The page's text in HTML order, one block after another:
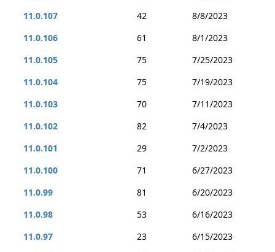
11.0.107
42
8/8/2023
11.0.106
61
8/1/2023
11.0.105
75
7/25/2023
11.0.104
75
7/19/2023
11.0.103
70
7/11/2023
11.0.102
82
7/4/2023
11.0.101
29
7/2/2023
11.0.100
71
6/27/2023
11.0.99
81
6/20/2023
11.0.98
53
6/16/2023
11.0.97
23
6/15/2023